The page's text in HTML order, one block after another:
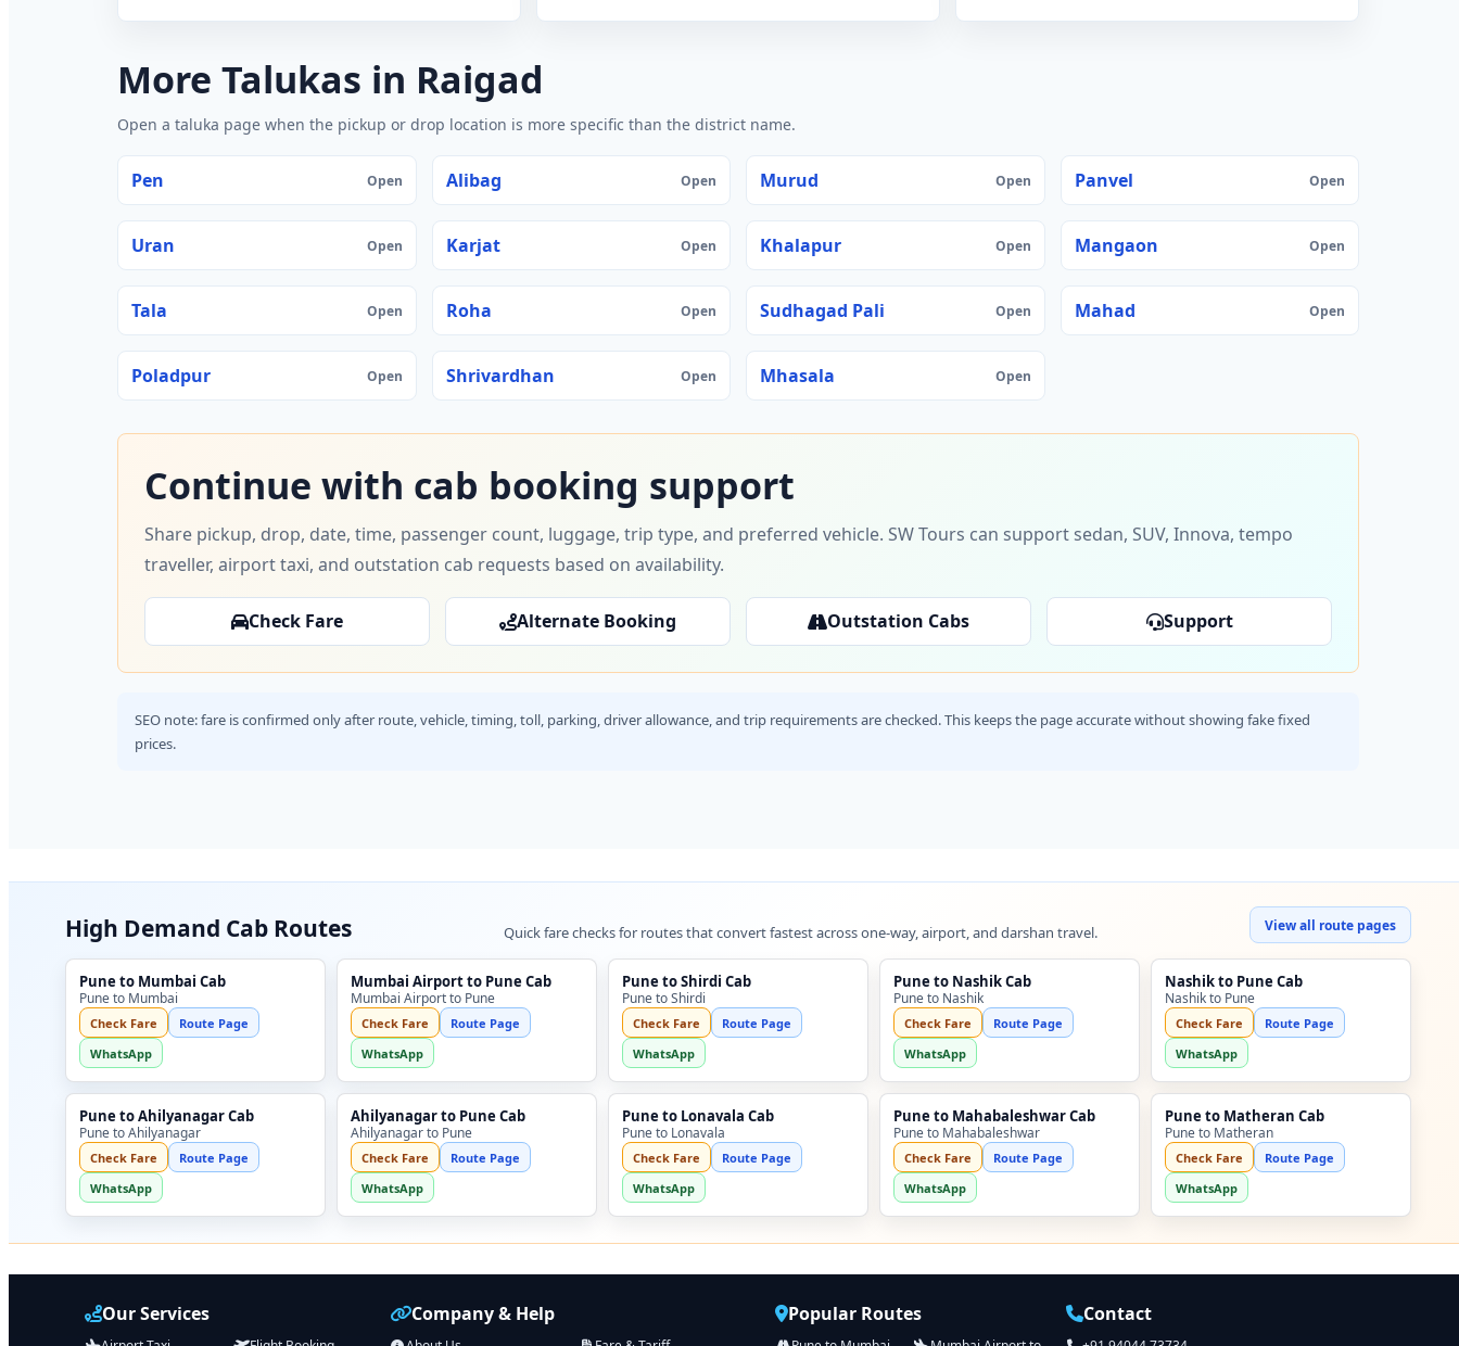
More Talukas in Raigad
Open a taluka page when the pickup or drop location is more specific than the district name.
Pen Open Alibag Open Murud Open Panvel Open
Uran Open Karjat Open Khalapur Open Mangaon Open
Tala Open Roha Open Sudhagad Pali Open Mahad Open
Poladpur Open Shrivardhan Open Mhasala Open
Continue with cab booking support
Share pickup, drop, date, time, passenger count, luggage, trip type, and preferred vehicle. SW Tours can support sedan, SUV, Innova, tempo
traveller, airport taxi, and outstation cab requests based on availability.
Check Fare Alternate Booking Outstation Cabs Support
SEO note: fare is confirmed only after route, vehicle, timing, toll, parking, driver allowance, and trip requirements are checked. This keeps the page accurate without showing fake fixed
prices.
High Demand Cab Routes Quick fare checks for routes that convert fastest across one-way, airport, and darshan travel. View all route pages
Pune to Mumbai Cab
Pune to Mumbai
Check Fare
Route Page
WhatsApp
Mumbai Airport to Pune Cab
Mumbai Airport to Pune
Check Fare
Route Page
WhatsApp
Pune to Shirdi Cab
Pune to Shirdi
Check Fare
Route Page
WhatsApp
Pune to Nashik Cab
Pune to Nashik
Check Fare
Route Page
WhatsApp
Nashik to Pune Cab
Nashik to Pune
Check Fare
Route Page
WhatsApp
Pune to Ahilyanagar Cab
Pune to Ahilyanagar
Check Fare
Route Page
WhatsApp
Ahilyanagar to Pune Cab
Ahilyanagar to Pune
Check Fare
Route Page
WhatsApp
Pune to Lonavala Cab
Pune to Lonavala
Check Fare
Route Page
WhatsApp
Pune to Mahabaleshwar Cab
Pune to Mahabaleshwar
Check Fare
Route Page
WhatsApp
Pune to Matheran Cab
Pune to Matheran
Check Fare
Route Page
WhatsApp
Our Services Company & Help Popular Routes Contact